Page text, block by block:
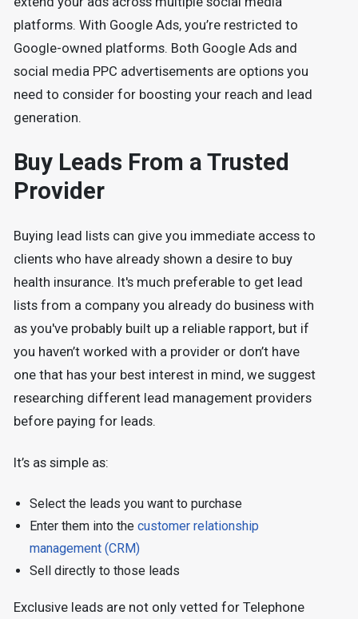
platforms. With Google Ads, you’re restricted to
Google-owned platforms. Both Google Ads and
social media PPC advertisements are options you
need to consider for boosting your reach and lead
generation.
Buy Leads From a Trusted
Provider
Buying lead lists can give you immediate access to
clients who have already shown a desire to buy
health insurance. It's much preferable to get lead
lists from a company you already do business with
as you've probably built up a reliable rapport, but if
you haven’t worked with a provider or don’t have
one that has your best interest in mind, we suggest
researching different lead management providers
before paying for leads.
It’s as simple as:
Select the leads you want to purchase
Enter them into the customer relationship
management (CRM)
Sell directly to those leads
Exclusive leads are not only vetted for Telephone